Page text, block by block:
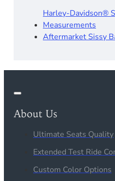
Harley-Davidson®
Measurements
Aftermarket Sissy
About Us
Ultimate Seats Quality
Extended Test Ride
Custom Color Options